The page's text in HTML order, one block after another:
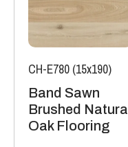
CH-E780 (15x190)
Band Sawn
Brushed Natural
Oak Flooring